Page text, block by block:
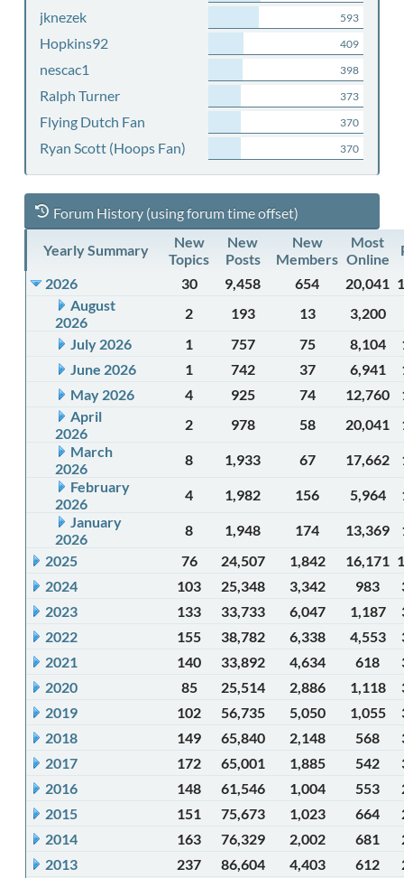
jknezek 593
Hopkins92 409
nescac1 398
Ralph Turner 373
Flying Dutch Fan 370
Ryan Scott (Hoops Fan) 370
Forum History (using forum time offset)
Yearly Summary
New
Topics
New
Posts
New
Members
Most
Online
2026
30 9,458 654 20,041
August
2026
2 193 13
3,200
July 2026
1 757 75 8,104
June 2026
1 742 37 6,941
May 2026
4 925 74 12,760
April
2026
2 978 58 20,041
March
2026
8 1,933 67 17,662
February
2026
4 1,982 156 5,964
January
2026
8 1,948 174 13,369
2025
76 24,507 1,842 16,171
2024
103 25,348 3,342 983
2023
133 33,733 6,047 1,187
2022
155 38,782 6,338 4,553
2021
140 33,892 4,634 618
2020
85 25,514 2,886 1,118
2019
102 56,735 5,050 1,055
2018
149 65,840 2,148 568
2017
172 65,001 1,885 542
2016
148 61,546 1,004 553
2015
151 75,673 1,023 664
2014
163 76,329 2,002 681
2013
237 86,604 4,403 612